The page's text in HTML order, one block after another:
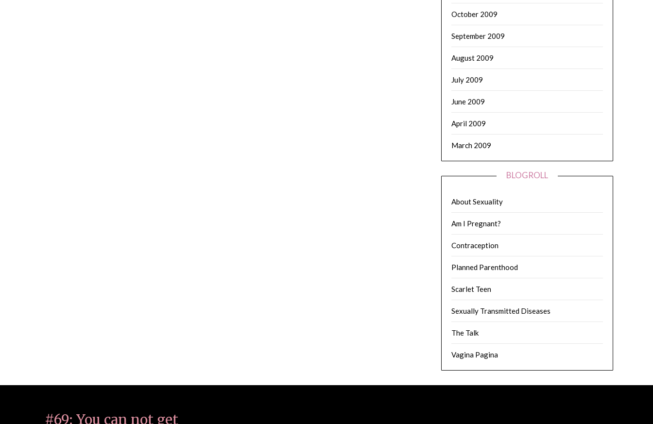
October 2009
September 2009
August 2009
July 2009
June 2009
April 2009
March 2009
BLOGROLL
About Sexuality
Am I Pregnant?
Contraception
Planned Parenthood
Scarlet Teen
Sexually Transmitted Diseases
The Talk
Vagina Pagina
#69: You can not get